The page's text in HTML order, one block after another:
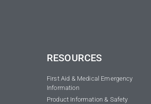
RESOURCES
First Aid & Medical Emergency
Information
Product Information & Safety